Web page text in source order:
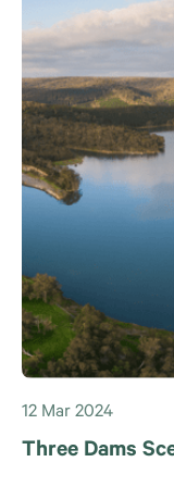
12 Mar 2024
Three Dams